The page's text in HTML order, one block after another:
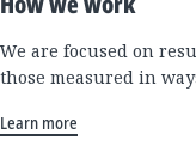
We are focused on
those measured in
Learn more